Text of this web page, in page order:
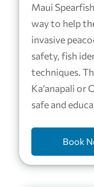
Maui
way to help
invasive
safety, fish
techniques.
Ka‘anapali or
safe and
Book